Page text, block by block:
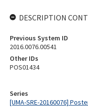
Series
[UMA-SRE-20160076]
DESCRIPTION
Previous System ID
2016.0076.00541
Other IDs
POS01434